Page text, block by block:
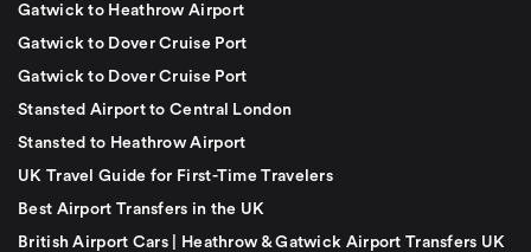
Gatwick to Heathrow Airport
Gatwick to Dover Cruise Port
Gatwick to Dover Cruise Port
Stansted Airport to Central London
Stansted to Heathrow Airport
UK Travel Guide for First-Time Travelers
Best Airport Transfers in the UK
British Airport Cars | Heathrow & Gatwick Airport Transfers UK